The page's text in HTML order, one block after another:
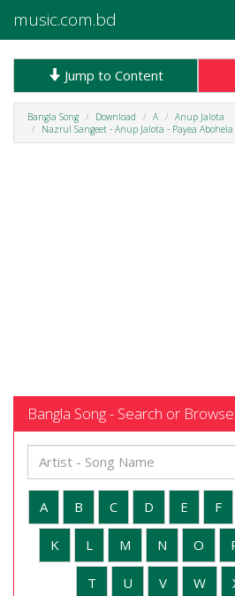
music.com.bd
Jump to Content
Bangla Song Download A
Anup Jalota
Nazrul Sangeet - Anup Jalota - Payea
Bangla Song - Search or
A B C D E F
K L M N O
T U V W